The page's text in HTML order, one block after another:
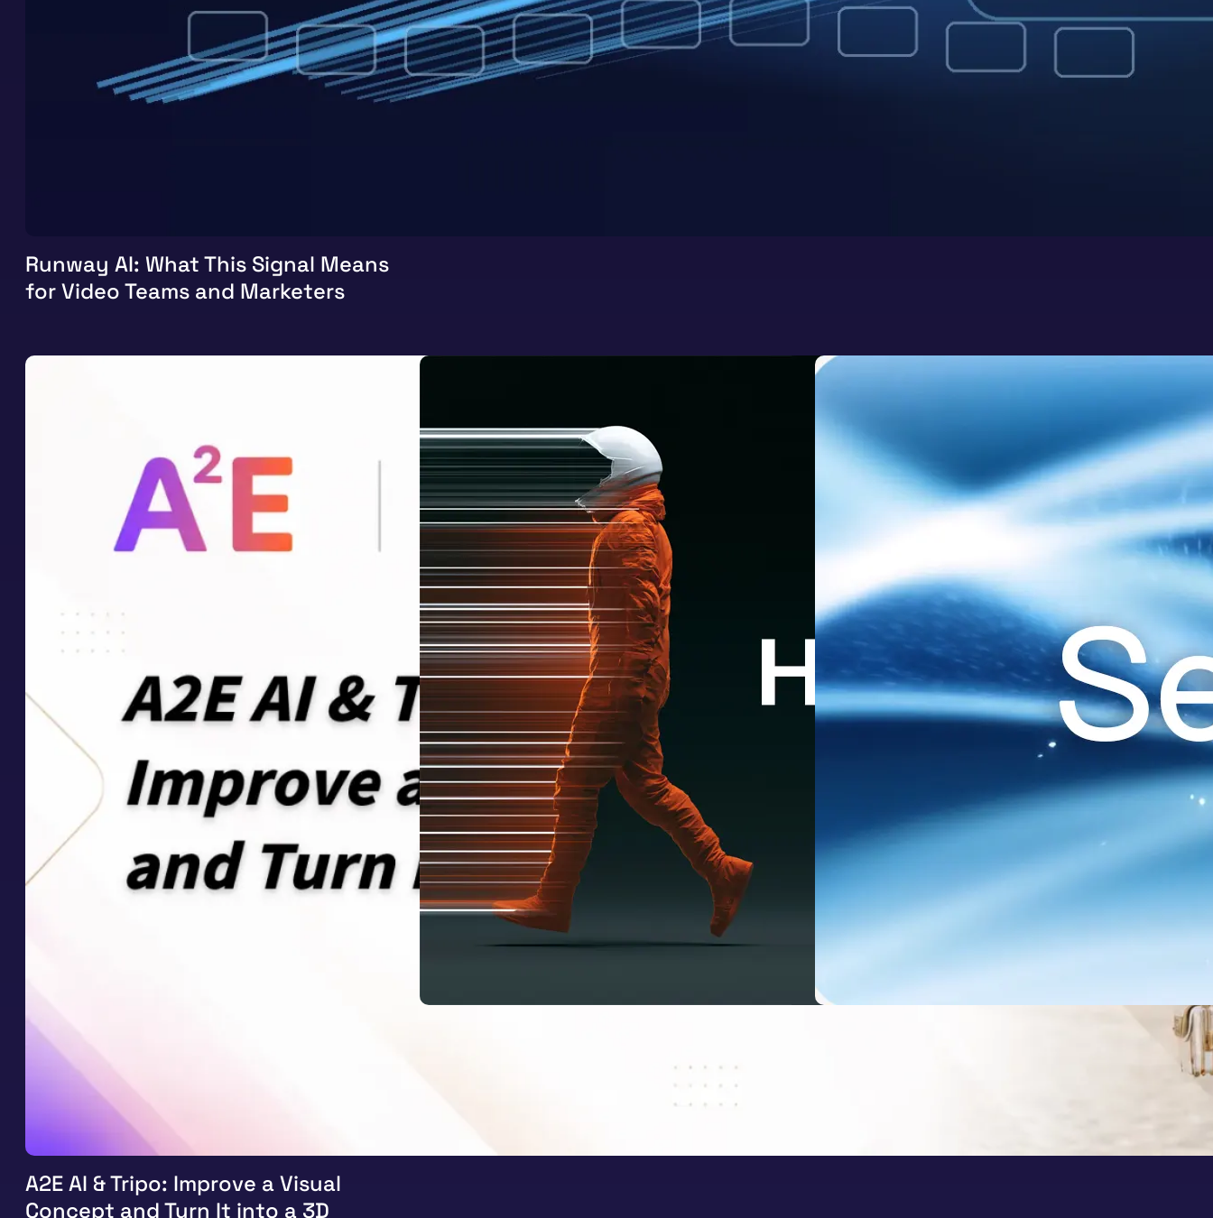
Runway AI: What This Signal Means
for Video Teams and Marketers
A2E AI & Tripo: Improve a Visual
Concept and Turn It into a 3D
AI Video Model Means for Creators